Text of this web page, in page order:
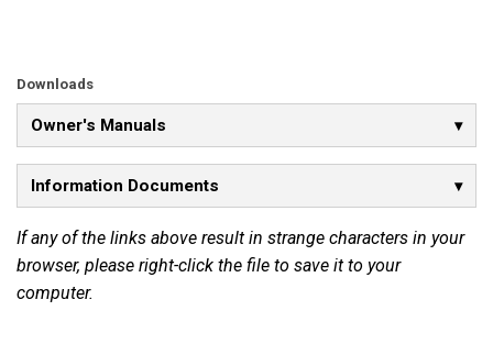
Language/Region
Downloads
Owner's Manuals
Information Documents
If any of the links above result in strange characters in your
browser, please right-click the file to save it to your
computer.